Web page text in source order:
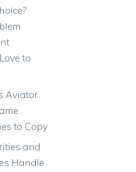
to
Aviator
to Copy
and
Handle